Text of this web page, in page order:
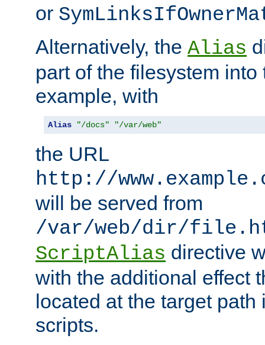
or
Alternatively, the Alias
part of the filesystem
example, with
Alias "/docs" "/var/web"
the URL
http://
will be served from
/var/web/dir/
ScriptAlias directive
with the additional effect
located at the target
scripts.